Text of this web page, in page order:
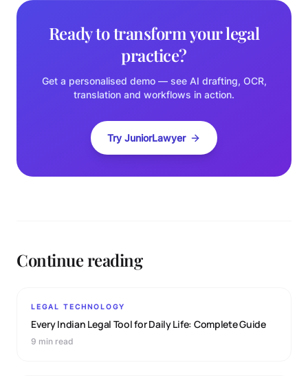
Ready to transform your legal
practice?
Get a personalised demo — see AI drafting, OCR,
translation and workflows in action.
Try JuniorLawyer
Continue reading
LEGAL TECHNOLOGY
Every Indian Legal Tool for Daily Life: Complete Guide
9 min read